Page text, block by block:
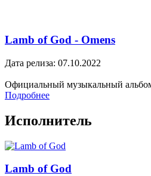
Lamb of God - Omens
Дата релиза: 07.10.2022
Официальный музыкальный
Подробнее
Исполнитель
Lamb of God